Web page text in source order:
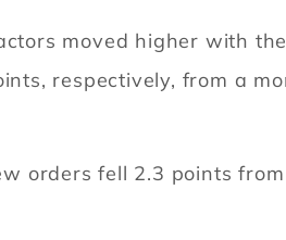
moved higher with
respectively, from a
orders fell 2.3 points